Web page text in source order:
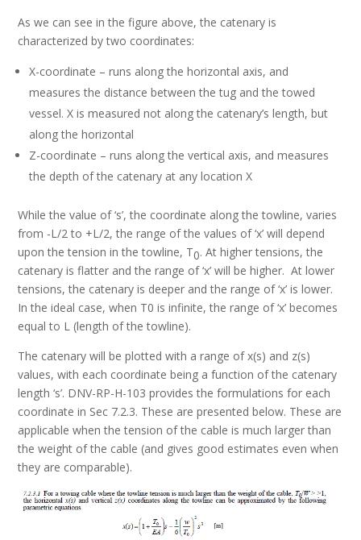
As we can see in the figure above, the catenary is
characterized by two coordinates:
X-coordinate – runs along the horizontal axis, and
measures the distance between the tug and the towed
vessel. X is measured not along the catenary’s length, but
along the horizontal
Z-coordinate – runs along the vertical axis, and measures
the depth of the catenary at any location X
While the value of ‘s’, the coordinate along the towline, varies
from -L/2 to +L/2, the range of the values of ‘x’ will depend
upon the tension in the towline, T0. At higher tensions, the
catenary is flatter and the range of ‘x’ will be higher. At lower
tensions, the catenary is deeper and the range of ‘x’ is lower.
In the ideal case, when T0 is infinite, the range of ‘x’ becomes
equal to L (length of the towline).
The catenary will be plotted with a range of x(s) and z(s)
values, with each coordinate being a function of the catenary
length ‘s’. DNV-RP-H-103 provides the formulations for each
coordinate in Sec 7.2.3. These are presented below. These are
applicable when the tension of the cable is much larger than
the weight of the cable (and gives good estimates even when
they are comparable).